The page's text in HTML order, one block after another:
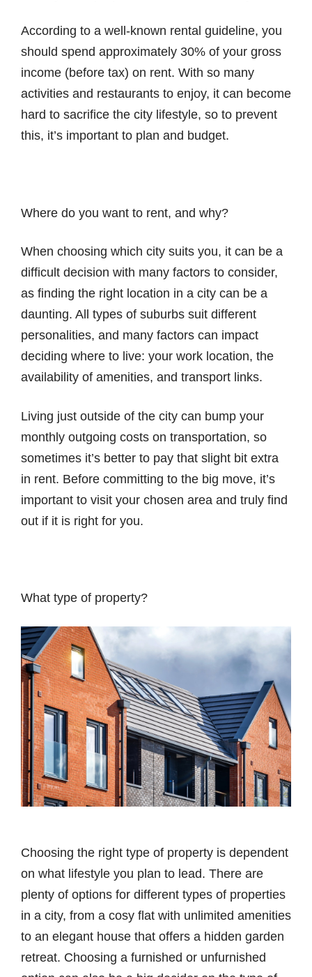
According to a well-known rental guideline, you
should spend approximately 30% of your gross
income (before tax) on rent. With so many
activities and restaurants to enjoy, it can become
hard to sacrifice the city lifestyle, so to prevent
this, it’s important to plan and budget.
Where do you want to rent, and why?
When choosing which city suits you, it can be a
difficult decision with many factors to consider,
as finding the right location in a city can be a
daunting. All types of suburbs suit different
personalities, and many factors can impact
deciding where to live: your work location, the
availability of amenities, and transport links.
Living just outside of the city can bump your
monthly outgoing costs on transportation, so
sometimes it’s better to pay that slight bit extra
in rent. Before committing to the big move, it’s
important to visit your chosen area and truly find
out if it is right for you.
What type of property?
Choosing the right type of property is dependent
on what lifestyle you plan to lead. There are
plenty of options for different types of properties
in a city, from a cosy flat with unlimited amenities
to an elegant house that offers a hidden garden
retreat. Choosing a furnished or unfurnished